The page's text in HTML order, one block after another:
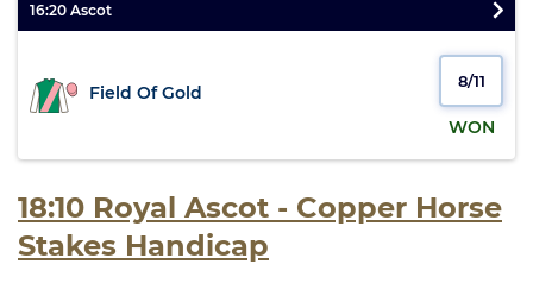
16:20 Ascot
Field Of Gold
WON
8/11
18:10 Royal Ascot - Copper Horse
Stakes Handicap